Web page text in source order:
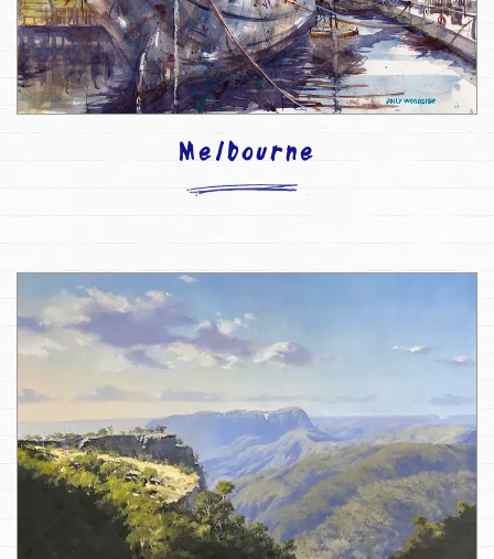
Melbourne